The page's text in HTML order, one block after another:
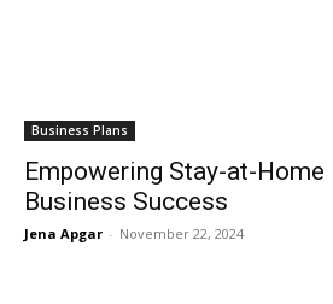
Business Plans
Empowering Stay-at-
Business Success
Jena Apgar - November 22, 2024